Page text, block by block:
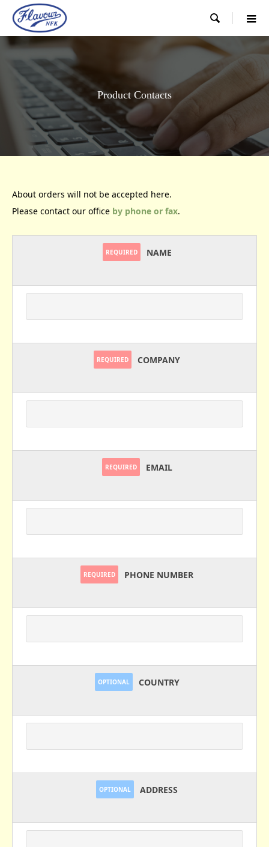

Product Contacts
About orders will not be accepted here.
Please contact our office by phone or fax.
REQUIRED NAME
REQUIRED COMPANY
REQUIRED EMAIL
REQUIRED PHONE NUMBER
OPTIONAL COUNTRY
OPTIONAL ADDRESS